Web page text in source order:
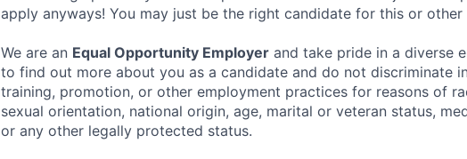
apply anyways! You may just be the right candidate for this or other
We are an Equal Opportunity Employer and take pride in a diverse
to find out more about you as a candidate and do not discriminate
training, promotion, or other employment practices for reasons of
sexual orientation, national origin, age, marital or veteran status,
or any other legally protected status.